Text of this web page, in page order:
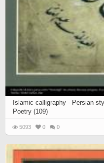
Islamic calligraphy - Persian
Poetry (109)
5093 0 0